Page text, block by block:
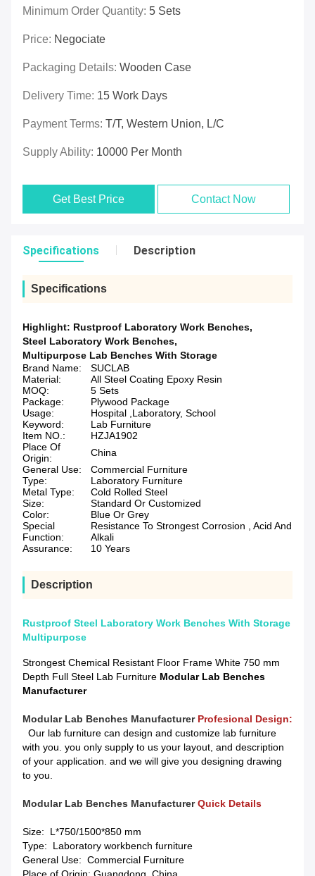
Minimum Order Quantity: 5 Sets
Price: Negociate
Packaging Details: Wooden Case
Delivery Time: 15 Work Days
Payment Terms: T/T, Western Union, L/C
Supply Ability: 10000 Per Month
Get Best Price Contact Now
Specifications Description
Specifications
Highlight: Rustproof Laboratory Work Benches,
Steel Laboratory Work Benches,
Multipurpose Lab Benches With Storage
Brand Name:
SUCLAB
Material:
All Steel Coating Epoxy Resin
MOQ:
5 Sets
Package:
Plywood Package
Usage:
Hospital ,Laboratory, School
Keyword:
Lab Furniture
Item NO.:
HZJA1902
Place Of
Origin:
China
General Use:
Commercial Furniture
Type:
Laboratory Furniture
Metal Type:
Cold Rolled Steel
Size:
Standard Or Customized
Color:
Blue Or Grey
Special
Function:
Resistance To Strongest Corrosion , Acid And
Alkali
Assurance:
10 Years
Description
Rustproof Steel Laboratory Work Benches With Storage
Multipurpose
Strongest Chemical Resistant Floor Frame White 750 mm
Depth Full Steel Lab Furniture Modular Lab Benches
Manufacturer
Modular Lab Benches Manufacturer Profesional Design:
Our lab furniture can design and customize lab furniture
with you. you only supply to us your layout, and description
of your application. and we will give you designing drawing
to you.
Modular Lab Benches Manufacturer Quick Details
Size: L*750/1500*850 mm
Type: Laboratory workbench furniture
General Use: Commercial Furniture